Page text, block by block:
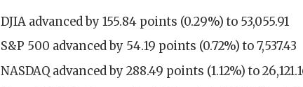
DJIA advanced by 155.84 points (0.29%) to 53,055.91
S&P 500 advanced by 54.19 points (0.72%) to 7,537.43
NASDAQ advanced by 288.49 points (1.12%) to